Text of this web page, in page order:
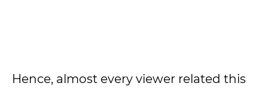
Hence, almost every viewer related this